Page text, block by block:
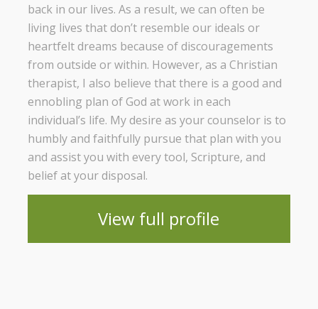
back in our lives. As a result, we can often be
living lives that don’t resemble our ideals or
heartfelt dreams because of discouragements
from outside or within. However, as a Christian
therapist, I also believe that there is a good and
ennobling plan of God at work in each
individual’s life. My desire as your counselor is to
humbly and faithfully pursue that plan with you
and assist you with every tool, Scripture, and
belief at your disposal.
View full profile